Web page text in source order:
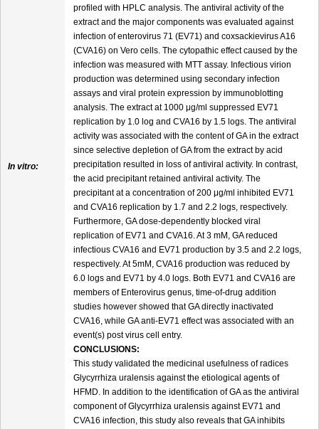
In vitro:
profiled with HPLC analysis. The antiviral activity of the
extract and the major components was evaluated against
infection of enterovirus 71 (EV71) and coxsackievirus A16
(CVA16) on Vero cells. The cytopathic effect caused by the
infection was measured with MTT assay. Infectious virion
production was determined using secondary infection
assays and viral protein expression by immunoblotting
analysis. The extract at 1000 μg/ml suppressed EV71
replication by 1.0 log and CVA16 by 1.5 logs. The antiviral
activity was associated with the content of GA in the extract
since selective depletion of GA from the extract by acid
precipitation resulted in loss of antiviral activity. In contrast,
the acid precipitant retained antiviral activity. The
precipitant at a concentration of 200 μg/ml inhibited EV71
and CVA16 replication by 1.7 and 2.2 logs, respectively.
Furthermore, GA dose-dependently blocked viral
replication of EV71 and CVA16. At 3 mM, GA reduced
infectious CVA16 and EV71 production by 3.5 and 2.2 logs,
respectively. At 5mM, CVA16 production was reduced by
6.0 logs and EV71 by 4.0 logs. Both EV71 and CVA16 are
members of Enterovirus genus, time-of-drug addition
studies however showed that GA directly inactivated
CVA16, while GA anti-EV71 effect was associated with an
event(s) post virus cell entry.
CONCLUSIONS:
This study validated the medicinal usefulness of radices
Glycyrrhiza uralensis against the etiological agents of
HFMD. In addition to the identification of GA as the antiviral
component of Glycyrrhiza uralensis against EV71 and
CVA16 infection, this study also reveals that GA inhibits